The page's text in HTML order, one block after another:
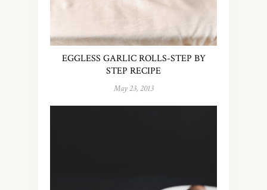
EGGLESS GARLIC ROLLS-STEP BY
STEP RECIPE
May 23, 2013